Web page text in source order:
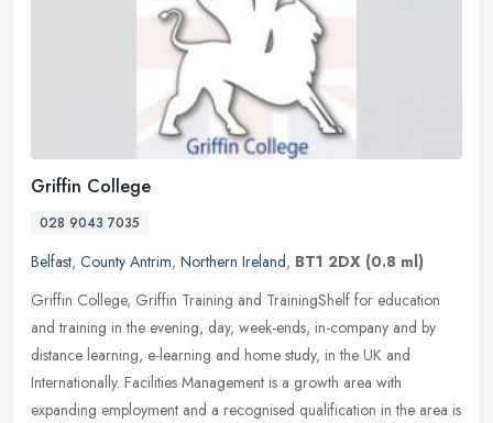
Griffin College
028 9043 7035
Belfast, County Antrim, Northern Ireland, BT1 2DX (0.8 ml)
Griffin College, Griffin Training and TrainingShelf for education
and training in the evening, day, week-ends, in-company and by
distance learning, e-learning and home study, in the UK and
Internationally. Facilities Management is a growth area with
expanding employment and a recognised qualification in the area is